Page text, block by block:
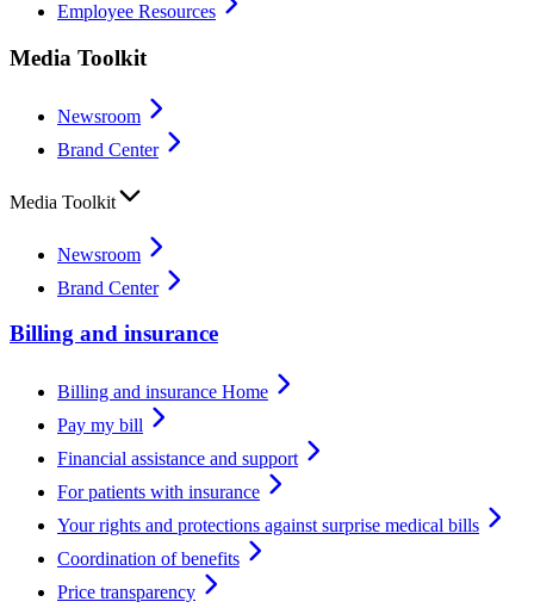
Employee Resources
Media Toolkit
Newsroom
Brand Center
Media Toolkit
Newsroom
Brand Center
Billing and insurance
Billing and insurance Home
Pay my bill
Financial assistance and support
For patients with insurance
Your rights and protections against surprise medical bills
Coordination of benefits
Price transparency